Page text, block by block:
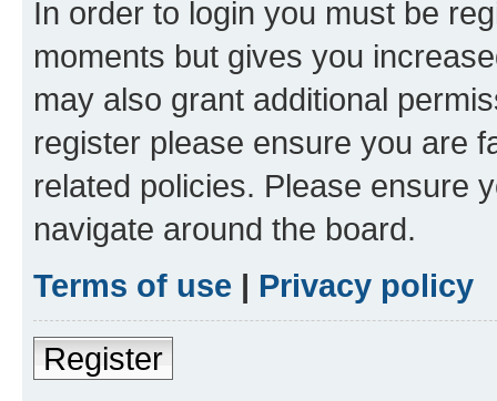
In order to login you must be
moments but gives you
may also grant additional
register please ensure you are
related policies. Please ensure
navigate around the board.
Terms of use | Privacy policy
Register